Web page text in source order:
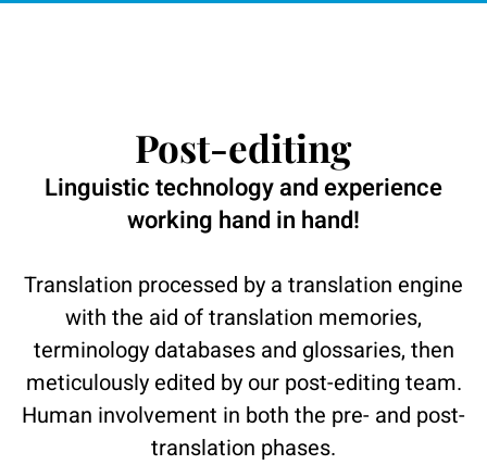
Post-editing
Linguistic technology and experience
working hand in hand!
Translation processed by a translation engine
with the aid of translation memories,
terminology databases and glossaries, then
meticulously edited by our post-editing team.
Human involvement in both the pre- and post-
translation phases.